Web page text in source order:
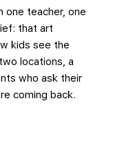
one teacher, one
that art
kids see the
locations, a
who ask their
coming back.